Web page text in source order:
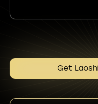
Get